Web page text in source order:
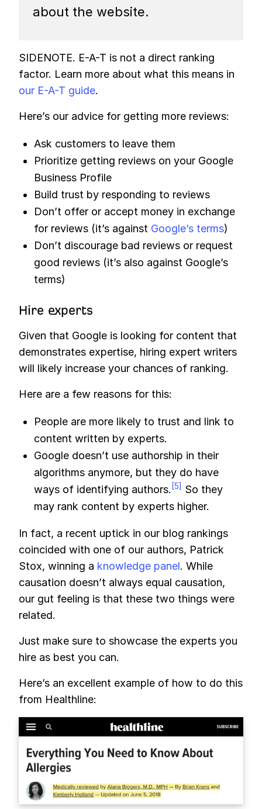
about the website.
SIDENOTE. E-A-T is not a direct ranking
factor. Learn more about what this means in
our E-A-T guide.
Here’s our advice for getting more reviews:
Ask customers to leave them
Prioritize getting reviews on your Google
Business Profile
Build trust by responding to reviews
Don’t offer or accept money in exchange
for reviews (it’s against Google’s terms)
Don’t discourage bad reviews or request
good reviews (it’s also against Google’s
terms)
Hire experts
Given that Google is looking for content that
demonstrates expertise, hiring expert writers
will likely increase your chances of ranking.
Here are a few reasons for this:
People are more likely to trust and link to
content written by experts.
Google doesn’t use authorship in their
algorithms anymore, but they do have
ways of identifying authors. [5] So they
may rank content by experts higher.
In fact, a recent uptick in our blog rankings
coincided with one of our authors, Patrick
Stox, winning a knowledge panel. While
causation doesn’t always equal causation,
our gut feeling is that these two things were
related.
Just make sure to showcase the experts you
hire as best you can.
Here’s an excellent example of how to do this
from Healthline: